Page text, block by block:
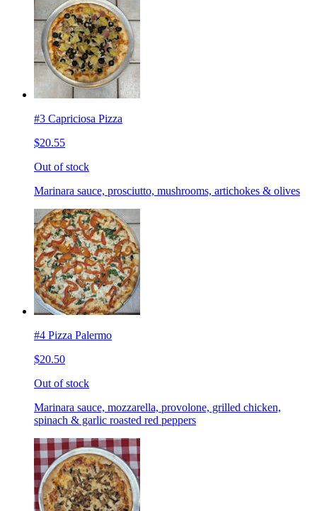
#3 Capriciosa Pizza
$20.55
Out of stock
Marinara sauce, prosciutto, mushrooms, artichokes & olives
#4 Pizza Palermo
$20.50
Out of stock
Marinara sauce, mozzarella, provolone, grilled chicken,
spinach & garlic roasted red peppers